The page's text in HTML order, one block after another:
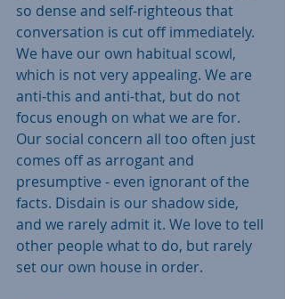
so dense and self-righteous that
conversation is cut off immediately.
We have our own habitual scowl,
which is not very appealing. We are
anti-this and anti-that, but do not
focus enough on what we are for.
Our social concern all too often just
comes off as arrogant and
presumptive - even ignorant of the
facts. Disdain is our shadow side,
and we rarely admit it. We love to tell
other people what to do, but rarely
set our own house in order.